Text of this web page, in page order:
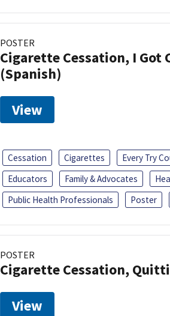
POSTER
Cigarette Cessation, I
(Spanish)
View
Cessation Cigarettes Every Try
Educators
Family & Advocates
Public Health Professionals
Poster
POSTER
Cigarette Cessation,
View